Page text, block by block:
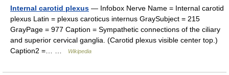
Internal carotid plexus — Infobox Nerve Name = Internal carotid
plexus Latin = plexus caroticus internus GraySubject = 215
GrayPage = 977 Caption = Sympathetic connections of the ciliary
and superior cervical ganglia. (Carotid plexus visible center top.)
Caption2 =… …
Wikipedia